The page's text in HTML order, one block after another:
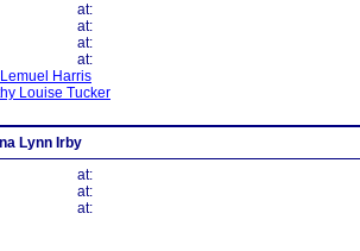
at:
at:
at:
at:
Harris
Louise Tucker
Lynn Irby
at:
at:
at: